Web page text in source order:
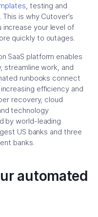
, testing and
is why Cutover’s
increase your level of
quickly to outages.
SaaS platform enables
streamline work, and
runbooks connect
efficiency and
recovery, cloud
technology
by world-leading
US banks and three
banks.
automated